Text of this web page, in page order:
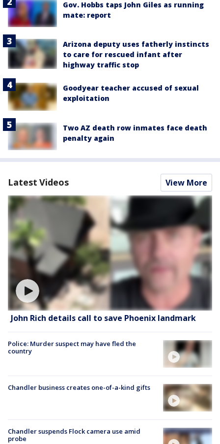
Gov. Hobbs taps John Giles as running
mate: report
Arizona deputy uses fatherly instincts
to care for rescued infant after
highway traffic stop
Goodyear teacher accused of sexual
exploitation
Two AZ death row inmates face death
penalty again
Latest Videos View More
John Rich details call to save Phoenix landmark
Police: Murder suspect may have fled the
country
Chandler business creates one-of-a-kind gifts
Chandler suspends Flock camera use amid
probe